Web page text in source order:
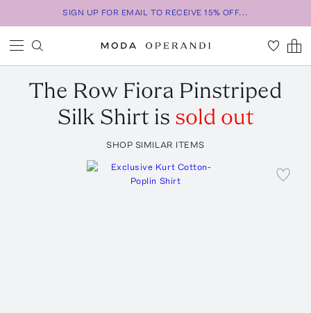
SIGN UP FOR EMAIL TO RECEIVE 15% OFF...
The Row Fiora Pinstriped
Silk Shirt is sold out
SHOP SIMILAR ITEMS